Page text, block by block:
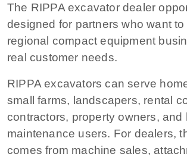
The RIPPA excavator dealer
designed for partners who want to
regional compact equipment
real customer needs.
RIPPA excavators can serve
small farms, landscapers, rental
contractors, property owners, and
maintenance users. For dealers,
comes from machine sales,